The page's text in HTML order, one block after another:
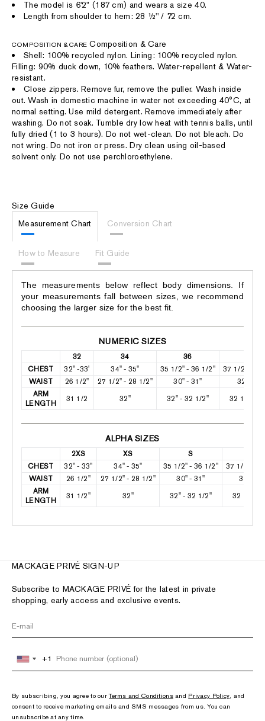
The model is 6'2" (187 cm) and wears a size 40.
Length from shoulder to hem: 28 ½'' / 72 cm.
COMPOSITION & CARE Composition & Care
Shell: 100% recycled nylon. Lining: 100% recycled nylon.
Filling: 90% duck down, 10% feathers. Water-repellent & Water-
resistant.
Close zippers. Remove fur, remove the puller. Wash inside
out. Wash in domestic machine in water not exceeding 40°C, at
normal setting. Use mild detergent. Remove immediately after
washing. Do not soak. Tumble dry low heat with tennis balls, until
fully dried (1 to 3 hours). Do not wet-clean. Do not bleach. Do
not wring. Do not iron or press. Dry clean using oil-based
solvent only. Do not use perchloroethylene.
Size Guide
Measurement Chart
Conversion Chart
How to Measure Fit Guide
The measurements below reflect body dimensions. If
your measurements fall between sizes, we recommend
choosing the larger size for the best fit.
NUMERIC SIZES
32 34 36
CHEST
32" -33' 34" - 35" 35 1/2" - 36 1/2"
37 1/2" - 38
WAIST
26 1/2" 27 1/2" - 28 1/2" 30" - 31"
32" -33"
ARM
LENGTH
31 1/2 32" 32" - 32 1/2" 32 1/2" -
ALPHA SIZES
2XS XS S
CHEST
32" - 33" 34" - 35" 35 1/2" - 36 1/2"
37 1/2" -
WAIST
26 1/2" 27 1/2" - 28 1/2" 30" - 31"
32" -
ARM
LENGTH
31 1/2" 32" 32" - 32 1/2" 32 1/2" -
MACKAGE PRIVÉ SIGN-UP
Subscribe to MACKAGE PRIVÉ for the latest in private
shopping, early access and exclusive events.
United
States
+1
United
States
+1
By subscribing, you agree to ourTerms and Conditionsand Privacy Policy , and
consent to receive marketing emails and SMS messages from us. You can
unsubscribe at any time.